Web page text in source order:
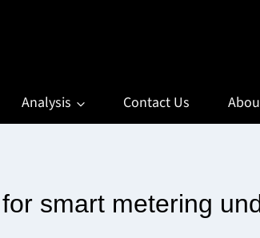
Analysis Contact Us
smart metering